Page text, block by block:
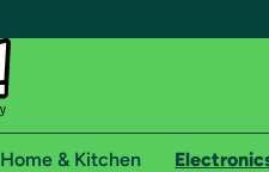
Home & Kitchen